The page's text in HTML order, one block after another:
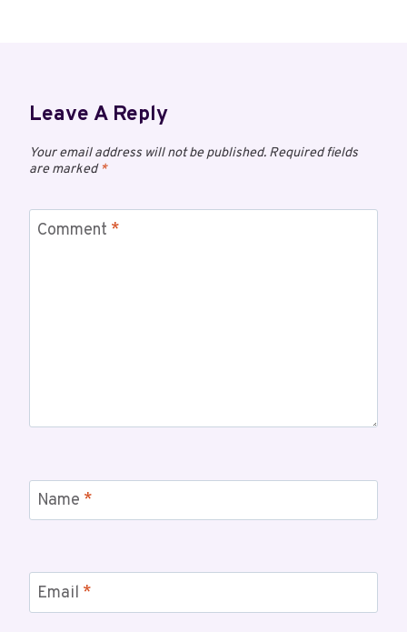
Leave A Reply
Your email address will not be published. Required fields
are marked*
Comment *
Name *
Email *